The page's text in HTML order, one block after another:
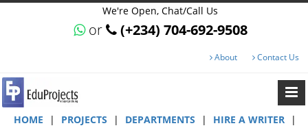
We're Open, Chat/Call Us
or (+234) 704-692-9508
About Contact Us
HOME | PROJECTS | DEPARTMENTS | HIRE A WRITER
|